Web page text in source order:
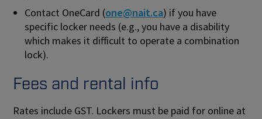
Contact OneCard (one@nait.ca) if you have
specific locker needs (e.g., you have a disability
which makes it difficult to operate a combination
lock).
Fees and rental info
Rates include GST. Lockers must be paid for online at